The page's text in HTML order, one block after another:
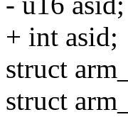
+ int asid;
struct
struct